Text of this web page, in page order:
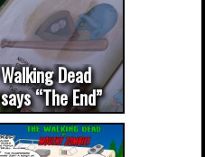
Walking Dead
says “The End”